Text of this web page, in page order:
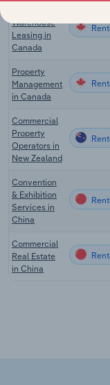
Warehouse
Leasing in
Canada
Property
Management
in Canada
Commercial
Property
Operators in
New Zealand
Convention
& Exhibition
Services in
China
Commercial
Real Estate
in China